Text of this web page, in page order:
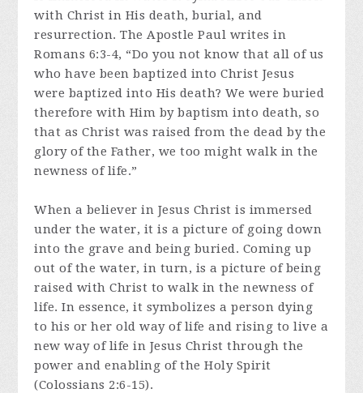
with Christ in His death, burial, and
resurrection. The Apostle Paul writes in
Romans 6:3-4, “Do you not know that all of us
who have been baptized into Christ Jesus
were baptized into His death? We were buried
therefore with Him by baptism into death, so
that as Christ was raised from the dead by the
glory of the Father, we too might walk in the
newness of life.”
When a believer in Jesus Christ is immersed
under the water, it is a picture of going down
into the grave and being buried. Coming up
out of the water, in turn, is a picture of being
raised with Christ to walk in the newness of
life. In essence, it symbolizes a person dying
to his or her old way of life and rising to live a
new way of life in Jesus Christ through the
power and enabling of the Holy Spirit
(Colossians 2:6-15).